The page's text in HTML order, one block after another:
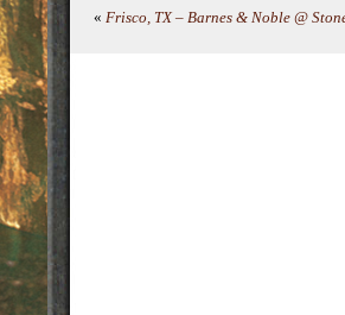
« Frisco, TX – Barnes & Noble @